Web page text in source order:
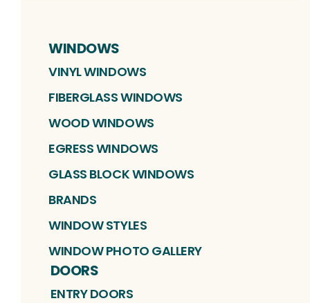
WINDOWS
VINYL WINDOWS
FIBERGLASS WINDOWS
WOOD WINDOWS
EGRESS WINDOWS
GLASS BLOCK WINDOWS
BRANDS
WINDOW STYLES
WINDOW PHOTO GALLERY
DOORS
ENTRY DOORS